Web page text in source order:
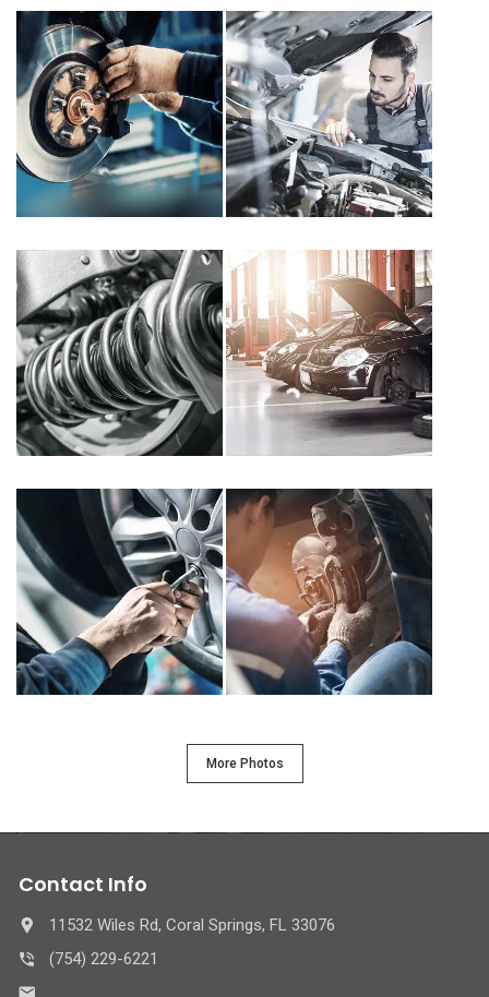
More Photos
Contact Info
11532 Wiles Rd, Coral Springs, FL 33076
(754) 229-6221